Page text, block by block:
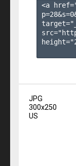
<a
p=28&s=0
JPG
300x250
US